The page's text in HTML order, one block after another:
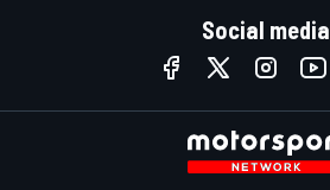
Social media